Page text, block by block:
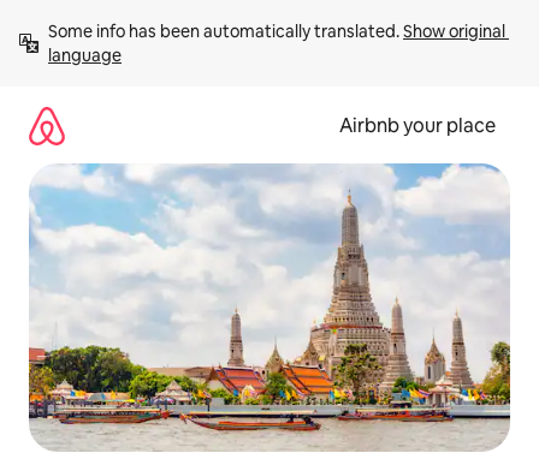
content
Some info has been automatically translated. Show original
language
Airbnb your place